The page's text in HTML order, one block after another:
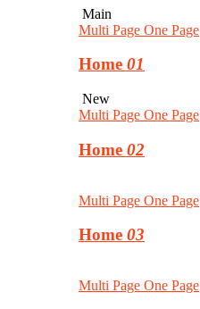
Main
Multi Page One Page
Home 01
New
Multi Page One Page
Home 02
Multi Page One Page
Home 03
Multi Page One Page